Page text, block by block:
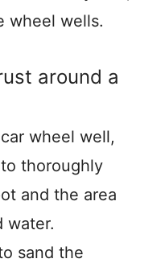
wheel wells.
around a
wheel well,
thoroughly
and the area
water.
sand the